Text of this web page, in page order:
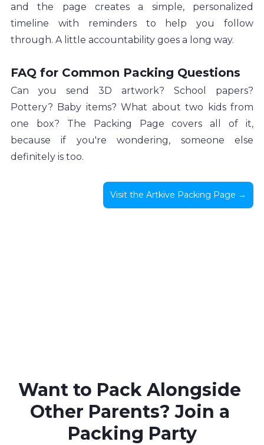
and the page creates a simple, personalized
timeline with reminders to help you follow
through. A little accountability goes a long way.
FAQ for Common Packing Questions
Can you send 3D artwork? School papers?
Pottery? Baby items? What about two kids from
one box? The Packing Page covers all of it,
because if you're wondering, someone else
definitely is too.
Visit the Artkive Packing Page →
Want to Pack Alongside
Other Parents? Join a
Packing Party